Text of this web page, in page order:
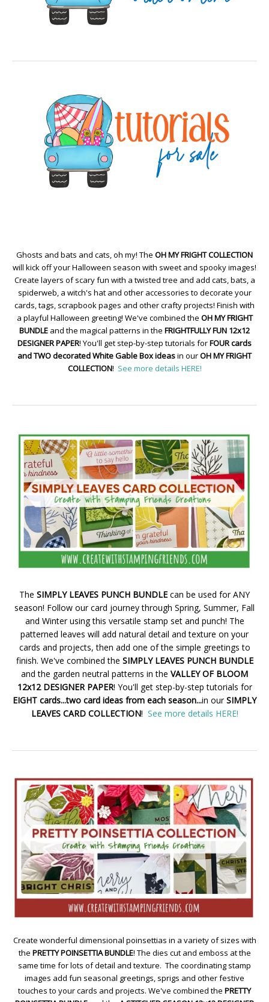
Ghosts and bats and cats, oh my! The OH MY FRIGHT COLLECTION
will kick off your Halloween season with sweet and spooky images!
Create layers of scary fun with a twisted tree and add cats, bats, a
spiderweb, a witch's hat and other accessories to decorate your
cards, tags, scrapbook pages and other crafty projects! Finish with
a playful Halloween greeting! We've combined the OH MY FRIGHT
BUNDLE and the magical patterns in the FRIGHTFULLY FUN 12x12
DESIGNER PAPER! You'll get step-by-step tutorials forFOUR cards
and TWO decorated White Gable Box ideasin ourOH MY FRIGHT
COLLECTION! See more details HERE!
The SIMPLY LEAVES PUNCH BUNDLE can be used for ANY
season! Follow our card journey through Spring, Summer, Fall
and Winter using this versatile stamp set and punch! The
patterned leaves will add natural detail and texture on your
cards and projects, then add one of the simple greetings to
finish. We've combined the SIMPLY LEAVES PUNCH BUNDLE
and the garden neutral patterns in the VALLEY OF BLOOM
12x12 DESIGNER PAPER! You'll get step-by-step tutorials for
EIGHT cards...two card ideas from each season...in ourSIMPLY
LEAVES CARD COLLECTION! See more details HERE!
Create wonderful dimensional poinsettias in a variety of sizes with
the PRETTY POINSETTIA BUNDLE! The dies cut and emboss at the
same time for lots of detail and texture. The coordinating stamp
images add fun seasonal greetings, sprigs and other festive
touches to your cards and projects. We've combined the PRETTY